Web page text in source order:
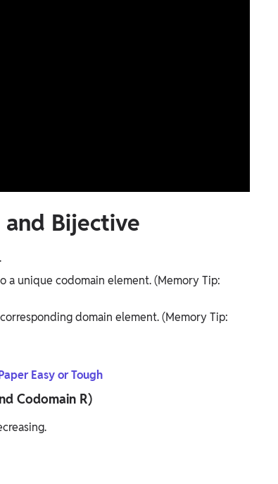
and Bijective
a unique codomain element. (Memory Tip:
domain element. (Memory Tip:
Easy or Tough
Codomain R)